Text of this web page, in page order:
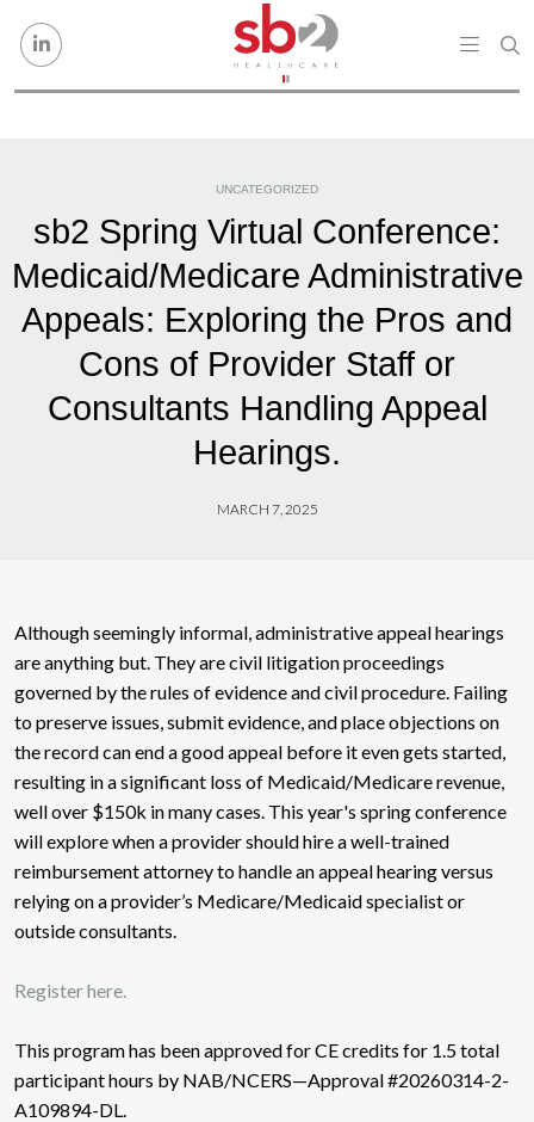
UNCATEGORIZED
sb2 Spring Virtual Conference:
Medicaid/Medicare Administrative
Appeals: Exploring the Pros and
Cons of Provider Staff or
Consultants Handling Appeal
Hearings.
MARCH 7, 2025
Although seemingly informal, administrative appeal hearings
are anything but. They are civil litigation proceedings
governed by the rules of evidence and civil procedure. Failing
to preserve issues, submit evidence, and place objections on
the record can end a good appeal before it even gets started,
resulting in a significant loss of Medicaid/Medicare revenue,
well over $150k in many cases. This year's spring conference
will explore when a provider should hire a well-trained
reimbursement attorney to handle an appeal hearing versus
relying on a provider’s Medicare/Medicaid specialist or
outside consultants.
Register here.
This program has been approved for CE credits for 1.5 total
participant hours by NAB/NCERS—Approval #20260314-2-
A109894-DL.